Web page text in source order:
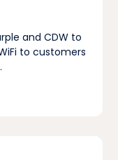
and CDW to
to customers